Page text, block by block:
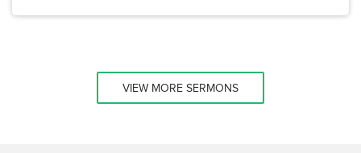
VIEW MORE SERMONS